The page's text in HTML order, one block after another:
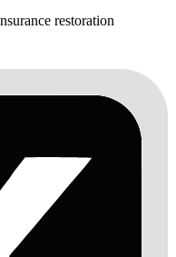
restoration